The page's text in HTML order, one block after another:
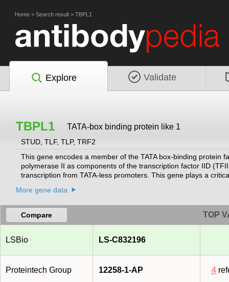
Home > Search result > TBPL1
Explore Validate
TBPL1 TATA-box binding protein like 1
STUD, TLF, TLP, TRF2
This gene encodes a member of the TATA box-binding protein
polymerase II as components of the transcription factor IID
transcription from TATA-less promoters. This gene plays a
located on the long arm of chromosome 3.
More gene data
Compare TOP
LSBio LS-C832196
Proteintech Group 12258-1-AP 4